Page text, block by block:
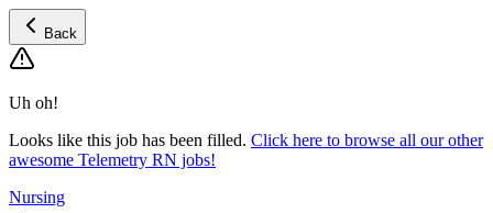
Back
Uh oh!
Looks like this job has been filled. Click here to browse all our other
awesome Telemetry RN jobs!
Nursing